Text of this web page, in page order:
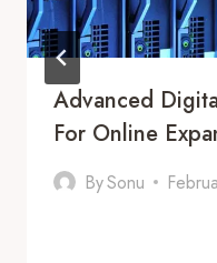
Advanced
For Online
BySonu